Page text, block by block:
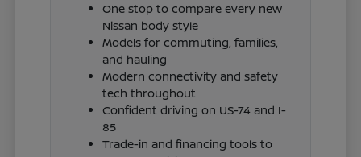
One stop to compare every new
Nissan body style
Models for commuting, families,
and hauling
Modern connectivity and safety
tech throughout
Confident driving on US-74 and I-
85
Trade-in and financing tools to